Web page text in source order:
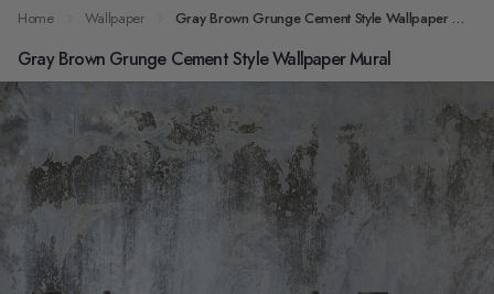
Home Wallpaper Gray Brown Grunge Cement Style Wallpaper Mural
Gray Brown Grunge Cement Style Wallpaper Mural